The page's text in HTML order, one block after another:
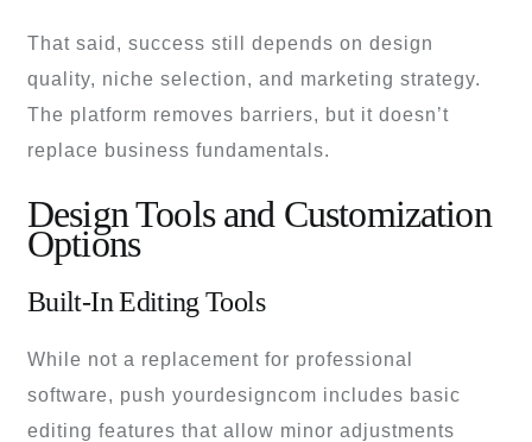
That said, success still depends on design
quality, niche selection, and marketing strategy.
The platform removes barriers, but it doesn’t
replace business fundamentals.
Design Tools and Customization
Options
Built-In Editing Tools
While not a replacement for professional
software, push yourdesigncom includes basic
editing features that allow minor adjustments